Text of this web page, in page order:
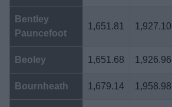
Bentley
Pauncefoot
1,651.81 1,927.10
Beoley 1,651.68 1,926.96
Bournheath 1,679.14 1,958.98